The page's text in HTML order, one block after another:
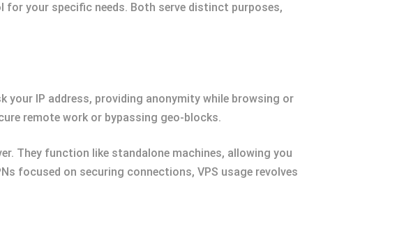
for your specific needs. Both serve distinct purposes,
IP address, providing anonymity while browsing or
remote work or bypassing geo-blocks.
They function like standalone machines, allowing you
focused on securing connections, VPS usage revolves